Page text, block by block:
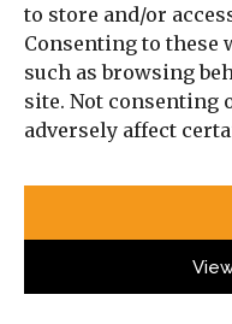
to store and/or
Consenting to these
such as browsing
site. Not consenting
adversely affect
Published by the
Africa Forum